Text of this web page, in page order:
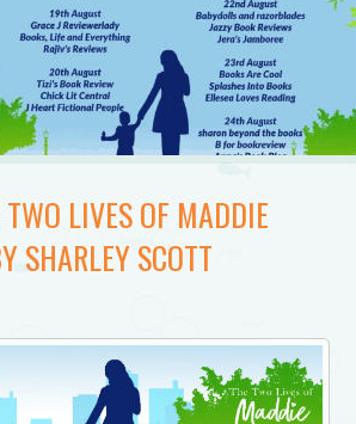
LIVES OF MADDIE
SHARLEY SCOTT